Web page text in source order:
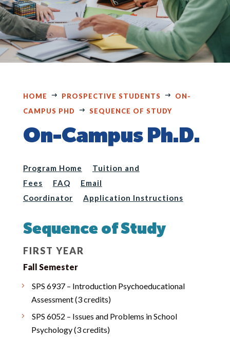
HOME PROSPECTIVE STUDENTS
ON-
CAMPUS PHD
SEQUENCE OF STUDY
On-Campus Ph.D.
Program Home
Tuition and
Fees
FAQ
Email
Coordinator
Application Instructions
Sequence of Study
FIRST YEAR
Fall Semester
SPS 6937 – Introduction Psychoeducational
Assessment (3 credits)
SPS 6052 – Issues and Problems in School
Psychology (3 credits)